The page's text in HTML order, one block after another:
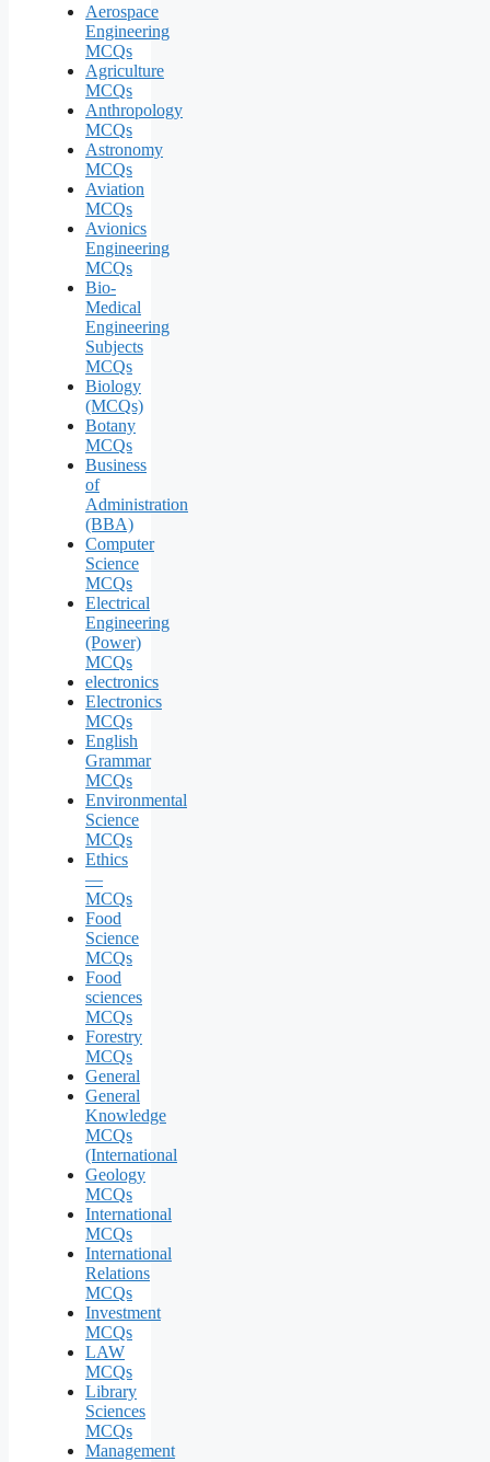
Aerospace
Engineering
MCQs
Agriculture
MCQs
Anthropology
MCQs
Astronomy
MCQs
Aviation
MCQs
Avionics
Engineering
MCQs
Bio-
Medical
Engineering
Subjects
MCQs
Biology
(MCQs)
Botany
MCQs
Business
of
Administration
(BBA)
Computer
Science
MCQs
Electrical
Engineering
(Power)
MCQs
electronics
Electronics
MCQs
English
Grammar
MCQs
Environmental
Science
MCQs
Ethics
—
MCQs
Food
Science
MCQs
Food
sciences
MCQs
Forestry
MCQs
General
General
Knowledge
MCQs
(International
Geology
MCQs
International
MCQs
International
Relations
MCQs
Investment
MCQs
LAW
MCQs
Library
Sciences
MCQs
Management